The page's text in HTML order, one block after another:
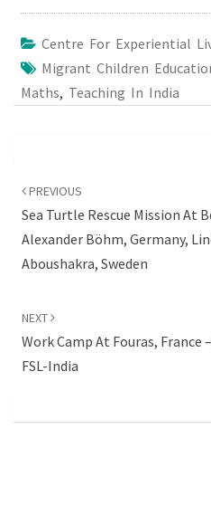
Centre For Experiential
Migrant Children
Maths, Teaching In India
navigation
PREVIOUS
Sea Turtle Rescue Mission At
Alexander Böhm, Germany,
Aboushakra, Sweden
NEXT
Work Camp At Fouras, France
FSL-India